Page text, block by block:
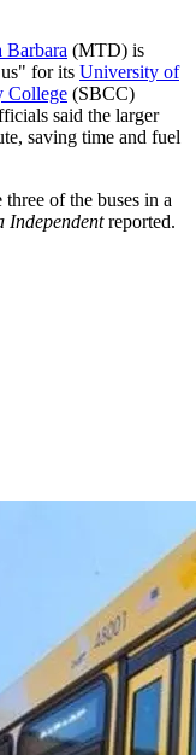
Barbara (MTD) is
for its University of
College (SBCC)
said the larger
saving time and fuel
of the buses in a
Independentreported.